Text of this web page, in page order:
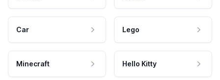
Car Lego
Minecraft Hello Kitty